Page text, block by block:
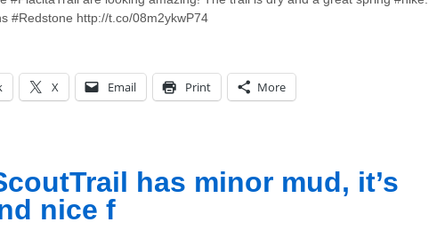
#Redstone http://t.co/08m2ykwP74
X Email Print More
has minor mud, it’s
nice f